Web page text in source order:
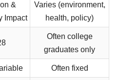
&
Impact
Varies (environment,
health, policy)
Often college
graduates only
Often fixed